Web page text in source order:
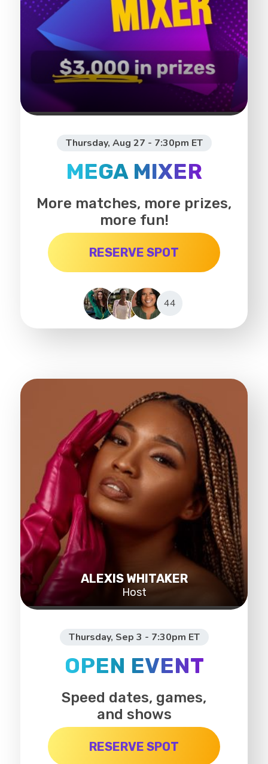
Thursday, Aug 27 - 7:30pm ET
MEGA MIXER
More matches, more prizes,
more fun!
RESERVE SPOT
44
ALEXIS WHITAKER
Host
Thursday, Sep 3 - 7:30pm ET
OPEN EVENT
Speed dates, games,
and shows
RESERVE SPOT